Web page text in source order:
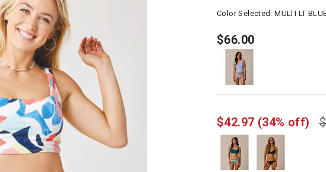
Color Selected:MULTI LT
$66.00
$42.97 (34% off)